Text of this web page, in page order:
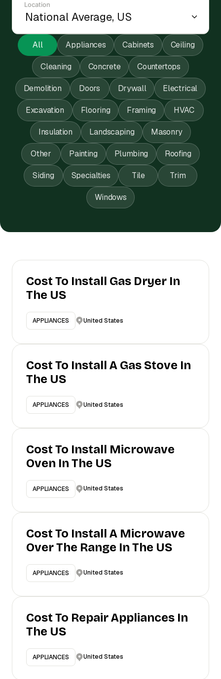
Location
All Appliances Cabinets Ceiling
Cleaning Concrete Countertops
Demolition Doors Drywall Electrical
Excavation Flooring Framing HVAC
Insulation Landscaping Masonry
Other Painting Plumbing Roofing
Siding Specialties Tile Trim
Windows
Cost To Install Gas Dryer In
The US
APPLIANCES United States
Cost To Install A Gas Stove In
The US
APPLIANCES United States
Cost To Install Microwave
Oven In The US
APPLIANCES United States
Cost To Install A Microwave
Over The Range In The US
APPLIANCES United States
Cost To Repair Appliances In
The US
APPLIANCES United States